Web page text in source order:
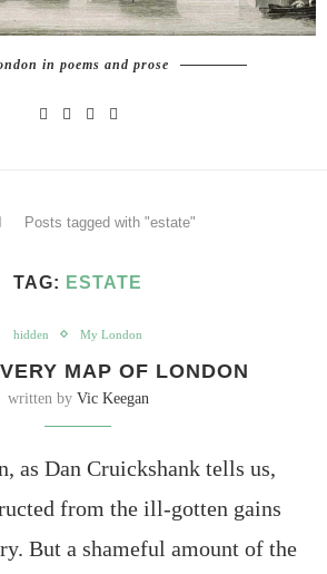
in poems and prose
Posts tagged with "estate"
TAG: ESTATE
hidden My London
MAP OF LONDON
written by Vic Keegan
as Dan Cruickshank tells us,
from the ill-gotten gains
But a shameful amount of the